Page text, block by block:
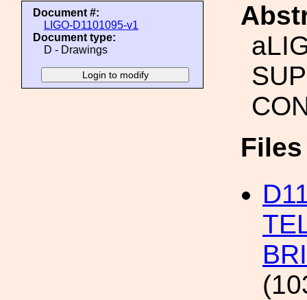
Document #:
LIGO-D1101095-v1
Document type:
D - Drawings